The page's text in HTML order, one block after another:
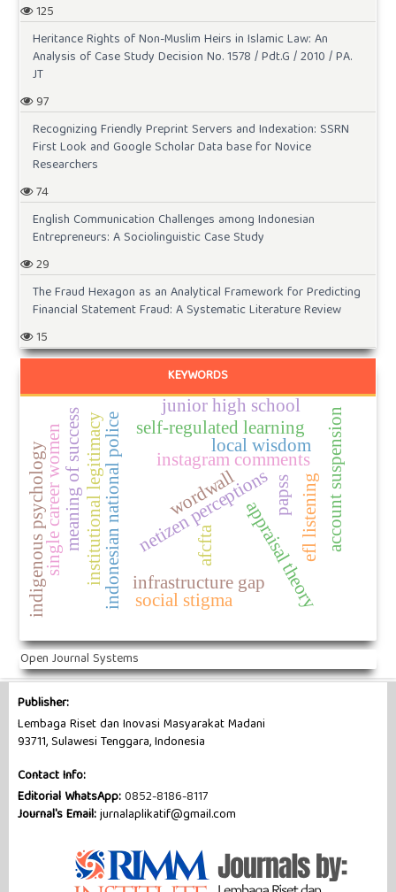
125
Heritance Rights of Non-Muslim Heirs in Islamic Law: An
Analysis of Case Study Decision No. 1578 / Pdt.G / 2010 / PA.
JT
97
Recognizing Friendly Preprint Servers and Indexation: SSRN
First Look and Google Scholar Data base for Novice
Researchers
74
English Communication Challenges among Indonesian
Entrepreneurs: A Sociolinguistic Case Study
29
The Fraud Hexagon as an Analytical Framework for Predicting
Financial Statement Fraud: A Systematic Literature Review
15
KEYWORDS
appraisal theory
netizen perceptions
instagram comments
indonesian national police
institutional legitimacy afcfta
infrastructure gap
papss
self-regulated learning account suspension
meaning of success
single career women
indigenous psychology social stigma
efl listening
junior high school
wordwall
local wisdom
Open Journal Systems
Publisher:
Lembaga Riset dan Inovasi Masyarakat Madani
93711, Sulawesi Tenggara, Indonesia
Contact Info:
Editorial WhatsApp:0852-8186-8117
Journal's Email:jurnalaplikatif@gmail.com